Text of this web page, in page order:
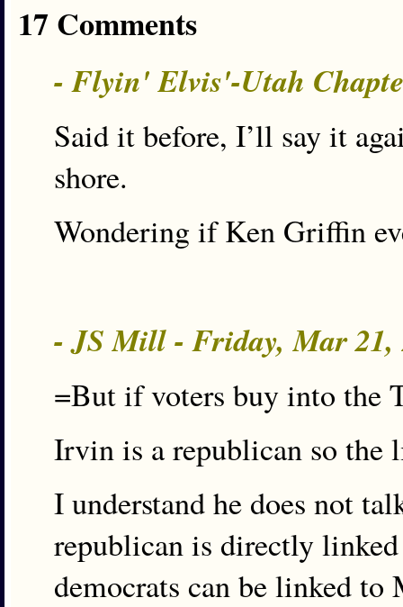
17 Comments
- Flyin' Elvis'-Utah
Said it before, I’ll say it
shore.
Wondering if Ken Griffin
- JS Mill - Friday, Mar 21,
=But if voters buy into the
Irvin is a republican so the
I understand he does not
republican is directly
democrats can be linked to